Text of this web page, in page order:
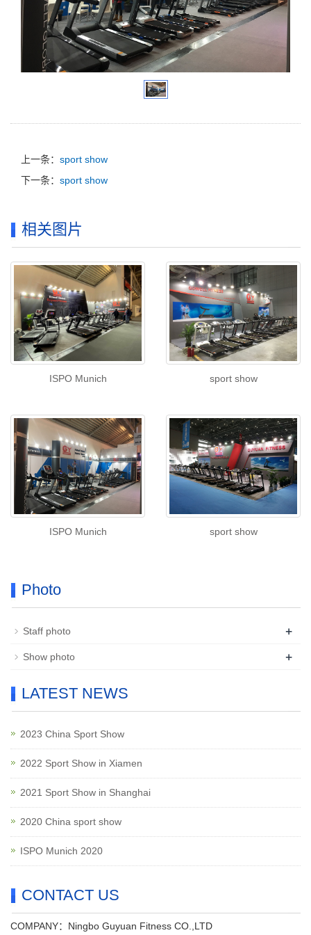
上一条： sport show
下一条： sport show
相关图片
ISPO Munich sport show
ISPO Munich sport show
Photo
Staff photo +
Show photo +
LATEST NEWS
2023 China Sport Show
2022 Sport Show in Xiamen
2021 Sport Show in Shanghai
2020 China sport show
ISPO Munich 2020
CONTACT US
COMPANY：Ningbo Guyuan Fitness CO.,LTD